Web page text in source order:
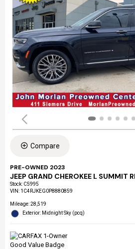
Compare
PRE-OWNED 2023
JEEP GRAND CHEROKEE L SUMMIT
Stock: C5995
VIN: 1C4RJKEG0P8880859
Mileage: 28,519
Exterior: Midnight Sky (pcq)